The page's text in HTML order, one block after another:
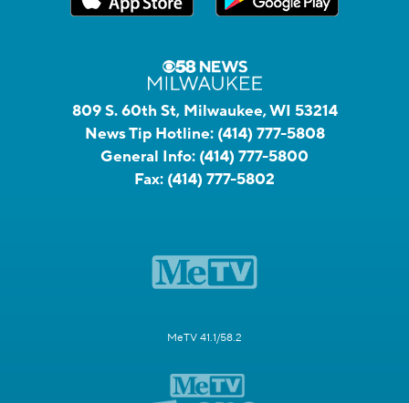
809 S. 60th St, Milwaukee, WI 53214
News Tip Hotline: (414) 777-5808
General Info: (414) 777-5800
Fax: (414) 777-5802
MeTV 41.1/58.2